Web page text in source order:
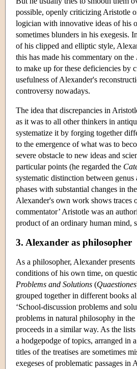
possible, openly criticizing Aristotle
logician with innovative ideas of his
sometimes blunders in his exegesis.
of his clipped and elliptic style,
this has made his commentary on the
to make up for these deficiencies by
usefulness of Alexander's
controversy nowadays.
The idea that discrepancies in
as it was to all other thinkers in
systematize it by forging together
to the emergence of what was to
severe obstacle to new ideas and
particular points (he regarded the
systematic distinction between
phases with substantial changes in
Alexander's own work shows traces
commentator’ Aristotle was an
product of an ordinary human mind,
3. Alexander as philosopher
As a philosopher, Alexander
conditions of his own time, on
Problems and Solutions (Quaestiones
grouped together in different books
‘School-discussion problems and
problems in natural philosophy in
proceeds in a similar way. As the
a hodgepodge of topics, arranged in
titles of the treatises are sometimes
exegeses of problematic passages in